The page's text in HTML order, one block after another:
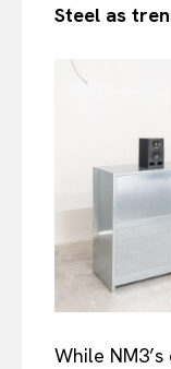
Steel as
While